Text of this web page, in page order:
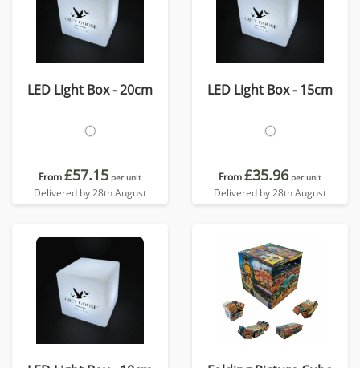
LED Light Box - 20cm
From£57.15 per unit
Delivered by 28th August
LED Light Box - 15cm
From£35.96 per unit
Delivered by 28th August